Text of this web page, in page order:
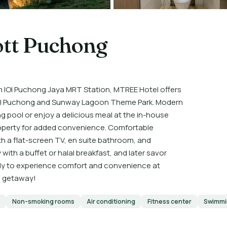
Puchong
Puchong Jaya MRT Station, MTREE Hotel offers
and Sunway Lagoon Theme Park. Modern
pool or enjoy a delicious meal at the in-house
for added convenience. Comfortable
a flat-screen TV, en suite bathroom, and
a buffet or halal breakfast, and later savor
to experience comfort and convenience at
getaway!
Non-smoking rooms Air conditioning Fitness center